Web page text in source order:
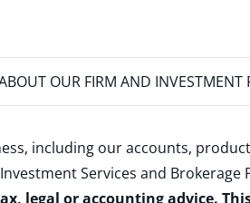
OUR FIRM AND INVESTMENT
including our accounts,
Services and Brokerage
legal or accounting advice.